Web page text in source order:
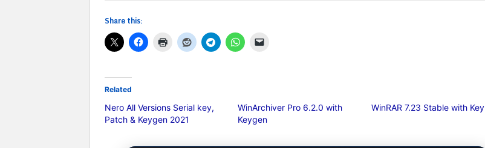
Share this:
Related
Nero All Versions Serial key,
Patch & Keygen 2021
WinArchiver Pro 6.2.0 with
Keygen
WinRAR 7.23 Stable with Key